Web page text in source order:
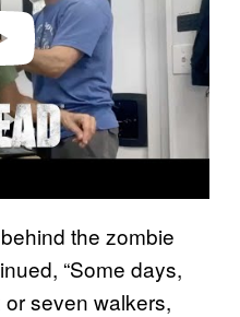
the zombie
“Some days,
seven walkers,